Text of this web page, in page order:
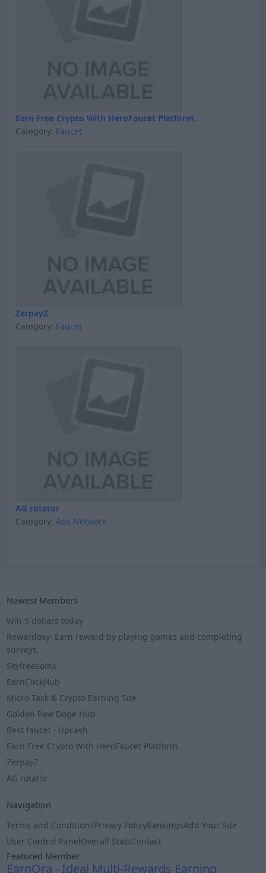
Earn Free Crypto With HeroFaucet Platform.
Category: Faucet
ZerpayZ
Category: Faucet
AG rotator
Category: Ads Network
Newest Members
Win 5 dollars today
Rewardoxy- Earn reward by playing games and completing
surveys.
Skyfreecoins
EarnClickHub
Micro Task & Crypto Earning Site
Golden Paw Doge Hub
Best faucet - Upcash
Earn Free Crypto With HeroFaucet Platform.
ZerpayZ
AG rotator
Navigation
Terms and ConditionsPrivacy PolicyRankingsAdd Your Site
User Control PanelOverall StatsContact
Featured Member
EarnOra - Ideal Multi-Rewards Earning